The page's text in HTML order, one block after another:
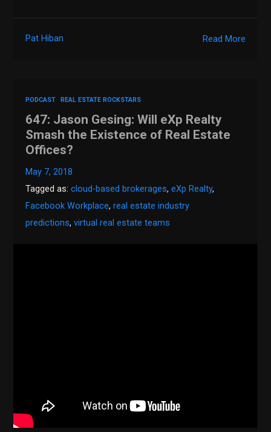
Read More
Pat Hiban
PODCAST REAL ESTATE ROCKSTARS
647: Jason Gesing: Will eXp Realty
Smash the Existence of Real Estate
Offices?
May 7, 2018
Tagged as:cloud-based brokerages,eXp Realty,
Facebook Workplace,real estate industry
predictions,virtual real estate teams